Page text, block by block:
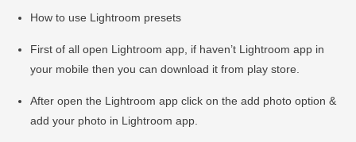
How to use Lightroom presets
First of all open Lightroom app, if haven’t Lightroom app in
your mobile then you can download it from play store.
After open the Lightroom app click on the add photo option &
add your photo in Lightroom app.